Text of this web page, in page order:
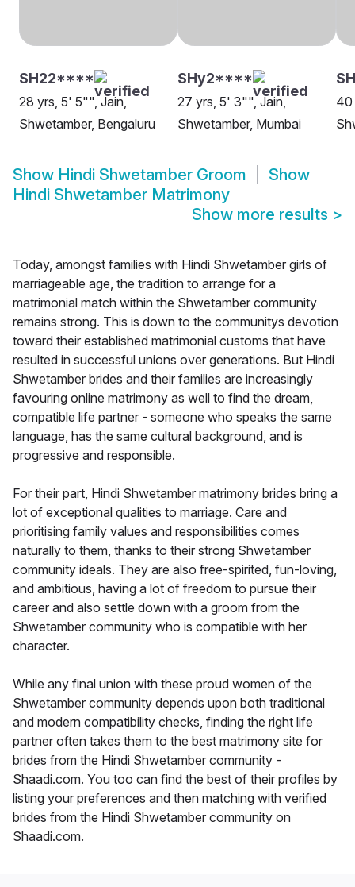
SH22****
28 yrs, 5' 5"", Jain,
Shwetamber, Bengaluru
SHy2****
27 yrs, 5' 3"", Jain,
Shwetamber, Mumbai
40
Show Hindi Shwetamber Groom
Show
Hindi Shwetamber Matrimony
Show more results >
Today, amongst families with Hindi Shwetamber girls of
marriageable age, the tradition to arrange for a
matrimonial match within the Shwetamber community
remains strong. This is down to the communitys devotion
toward their established matrimonial customs that have
resulted in successful unions over generations. But Hindi
Shwetamber brides and their families are increasingly
favouring online matrimony as well to find the dream,
compatible life partner - someone who speaks the same
language, has the same cultural background, and is
progressive and responsible.
For their part, Hindi Shwetamber matrimony brides bring a
lot of exceptional qualities to marriage. Care and
prioritising family values and responsibilities comes
naturally to them, thanks to their strong Shwetamber
community ideals. They are also free-spirited, fun-loving,
and ambitious, having a lot of freedom to pursue their
career and also settle down with a groom from the
Shwetamber community who is compatible with her
character.
While any final union with these proud women of the
Shwetamber community depends upon both traditional
and modern compatibility checks, finding the right life
partner often takes them to the best matrimony site for
brides from the Hindi Shwetamber community -
Shaadi.com. You too can find the best of their profiles by
listing your preferences and then matching with verified
brides from the Hindi Shwetamber community on
Shaadi.com.